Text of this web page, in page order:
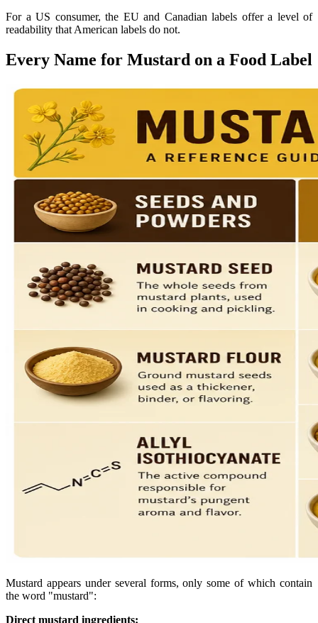
For a US consumer, the EU and Canadian labels offer a level of
readability that American labels do not.
Every Name for Mustard on a Food Label
Mustard appears under several forms, only some of which contain
the word "mustard":
Direct mustard ingredients: